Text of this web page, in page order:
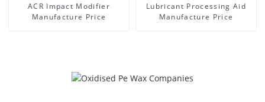
ACR Impact Modifier
Manufacture Price
Lubricant Processing Aid
Manufacture Price